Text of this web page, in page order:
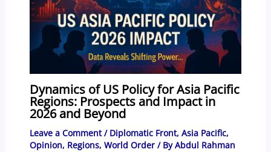
Dynamics of US Policy for Asia Pacific
Regions: Prospects and Impact in
2026 and Beyond
Leave a Comment / Diplomatic Front, Asia Pacific,
Opinion, Regions, World Order/ ByAbdul Rahman